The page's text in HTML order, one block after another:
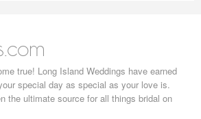
true! Long Island Weddings have earned
special day as special as your love is.
the ultimate source for all things bridal on